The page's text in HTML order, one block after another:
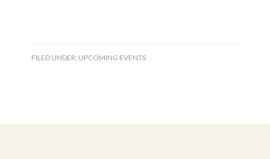
FILED UNDER: UPCOMING EVENTS